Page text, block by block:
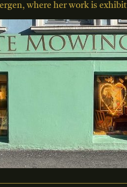
where her work is